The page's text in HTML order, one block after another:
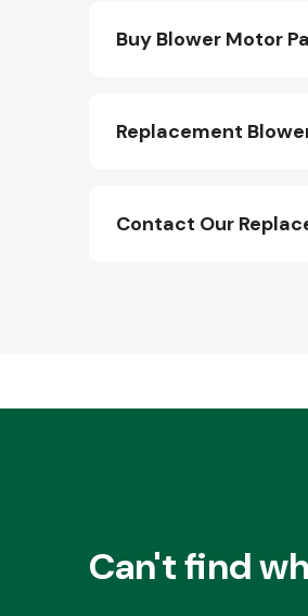
Buy Blower Motor
Replacement
Contact Our
Can't find